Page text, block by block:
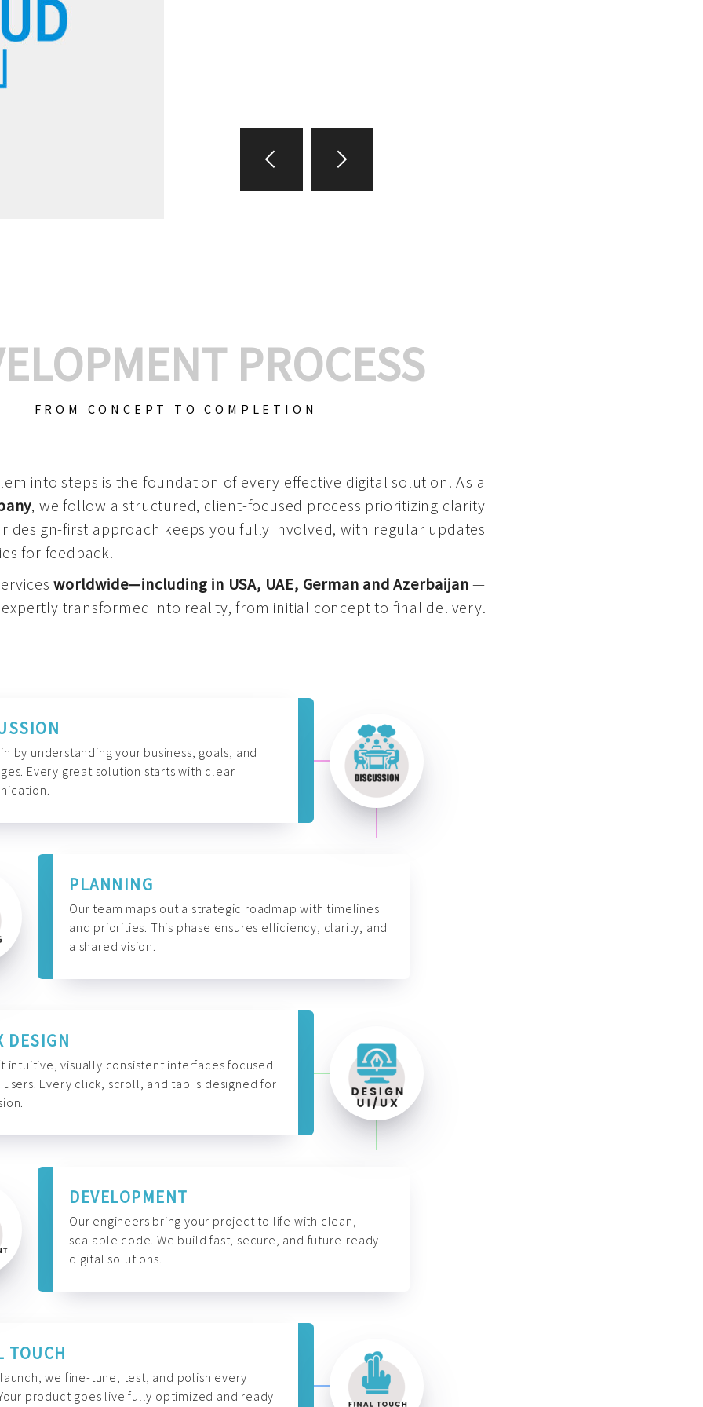
PROCESS
FROM CONCEPT TO COMPLETION
into steps is the foundation of every effective digital solution. As a
, we follow a structured, client-focused process prioritizing clarity
design-first approach keeps you fully involved, with regular updates
for feedback.
worldwide—including in USA, UAE, German and Azerbaijan—
transformed into reality, from initial concept to final delivery.
by understanding your business, goals, and
Every great solution starts with clear
PLANNING
Our team maps out a strategic roadmap with timelines
and priorities. This phase ensures efficiency, clarity, and
a shared vision.
DESIGN
intuitive, visually consistent interfaces focused
users. Every click, scroll, and tap is designed for
DEVELOPMENT
Our engineers bring your project to life with clean,
scalable code. We build fast, secure, and future-ready
digital solutions.
TOUCH
we fine-tune, test, and polish every
product goes live fully optimized and ready